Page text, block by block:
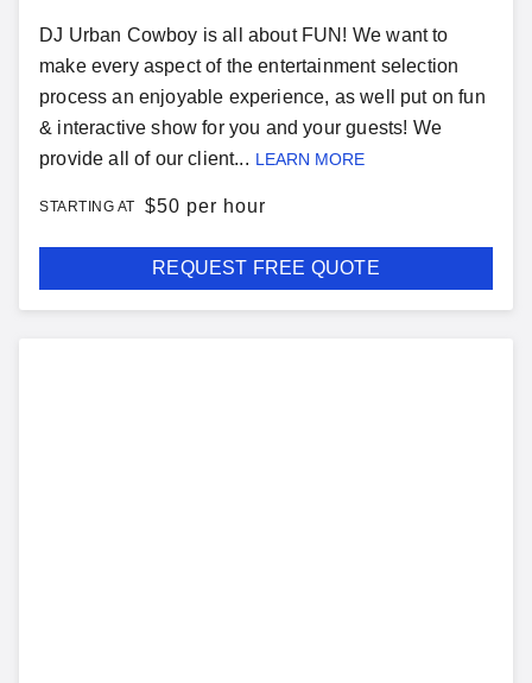
DJ Urban Cowboy is all about FUN! We want to
make every aspect of the entertainment selection
process an enjoyable experience, as well put on fun
& interactive show for you and your guests! We
provide all of our client... LEARN MORE
STARTING AT $50 per hour
REQUEST FREE QUOTE